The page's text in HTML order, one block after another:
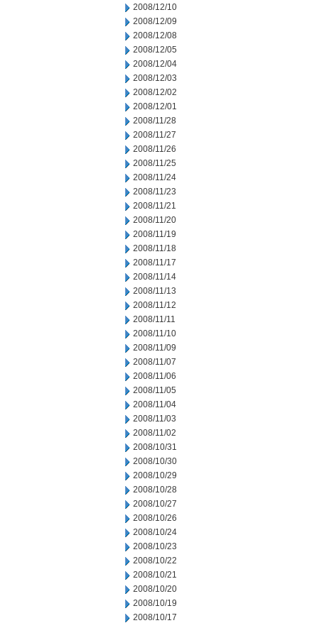
2008/12/10
2008/12/09
2008/12/08
2008/12/05
2008/12/04
2008/12/03
2008/12/02
2008/12/01
2008/11/28
2008/11/27
2008/11/26
2008/11/25
2008/11/24
2008/11/23
2008/11/21
2008/11/20
2008/11/19
2008/11/18
2008/11/17
2008/11/14
2008/11/13
2008/11/12
2008/11/11
2008/11/10
2008/11/09
2008/11/07
2008/11/06
2008/11/05
2008/11/04
2008/11/03
2008/11/02
2008/10/31
2008/10/30
2008/10/29
2008/10/28
2008/10/27
2008/10/26
2008/10/24
2008/10/23
2008/10/22
2008/10/21
2008/10/20
2008/10/19
2008/10/17